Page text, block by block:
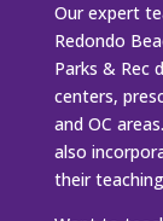
Our expert
Redondo
Parks & Rec
centers,
and OC
also
their